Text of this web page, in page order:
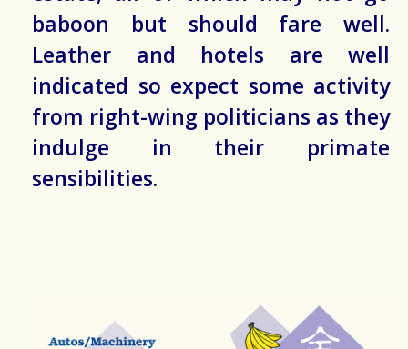
baboon but should fare well.
Leather and hotels are well
indicated so expect some activity
from right-wing politicians as they
indulge in their primate
sensibilities.